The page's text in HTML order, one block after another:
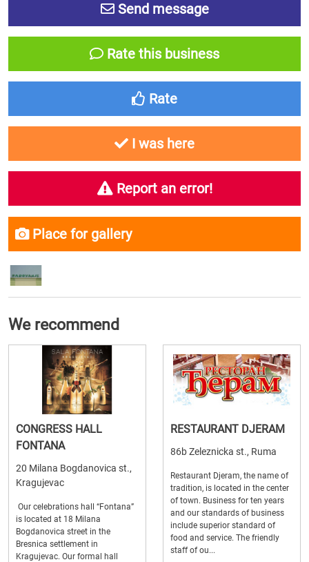
Send message
Rate this business
Rate
I was here
Report an error!
Place for gallery
We recommend
CONGRESS HALL
FONTANA
20 Milana Bogdanovica st.,
Kragujevac
Our celebrations hall “Fontana”
is located at 18 Milana
Bogdanovica street in the
Bresnica settlement in
Kragujevac. Our formal hall
RESTAURANT DJERAM
86b Zeleznicka st., Ruma
Restaurant Djeram, the name of
tradition, is located in the center
of town. Business for ten years
and our standards of business
include superior standard of
food and service. The friendly
staff of ou...